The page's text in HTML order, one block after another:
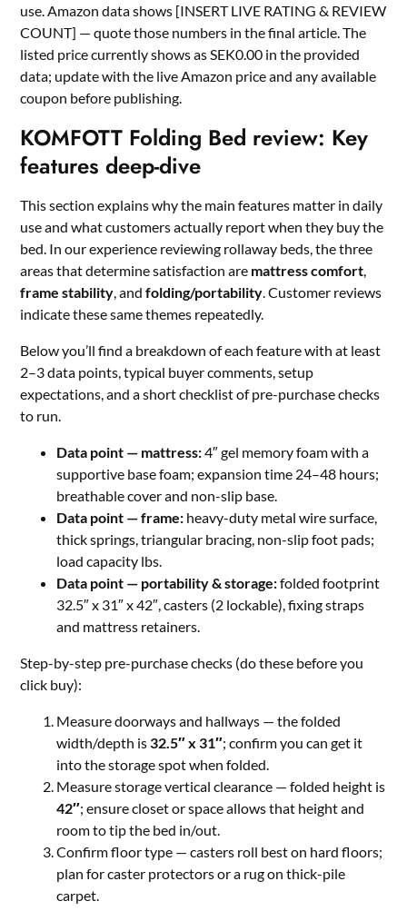
use. Amazon data shows [INSERT LIVE RATING & REVIEW
COUNT] — quote those numbers in the final article. The
listed price currently shows as SEK0.00 in the provided
data; update with the live Amazon price and any available
coupon before publishing.
KOMFOTT Folding Bed review: Key
features deep-dive
This section explains why the main features matter in daily
use and what customers actually report when they buy the
bed. In our experience reviewing rollaway beds, the three
areas that determine satisfaction are mattress comfort
frame stability , andfolding/portability . Customer reviews
indicate these same themes repeatedly.
Below you’ll find a breakdown of each feature with at least
2–3 data points, typical buyer comments, setup
expectations, and a short checklist of pre-purchase checks
to run.
Data point — mattress:4″ gel memory foam with a
supportive base foam; expansion time 24–48 hours;
breathable cover and non-slip base.
Data point — frame: heavy-duty metal wire surface,
thick springs, triangular bracing, non-slip foot pads;
load capacity lbs.
Data point — portability & storage:folded footprint
32.5″ x 31″ x 42″, casters (2 lockable), fixing straps
and mattress retainers.
Step-by-step pre-purchase checks (do these before you
click buy):
Measure doorways and hallways — the folded
width/depth is 32.5″ x 31″; confirm you can get it
into the storage spot when folded.
Measure storage vertical clearance — folded height is
42″; ensure closet or space allows that height and
room to tip the bed in/out.
Confirm floor type — casters roll best on hard floors;
plan for caster protectors or a rug on thick-pile
carpet.